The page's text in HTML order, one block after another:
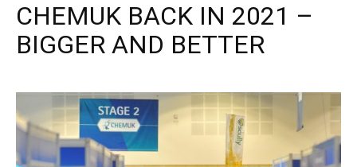
CHEMUK BACK IN 2021 –
BIGGER AND BETTER